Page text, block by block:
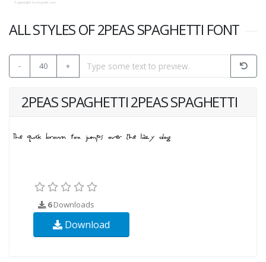
ALL STYLES OF 2PEAS SPAGHETTI FONT
- 40 +
2PEAS SPAGHETTI 2PEAS SPAGHETTI
6Downloads
Download